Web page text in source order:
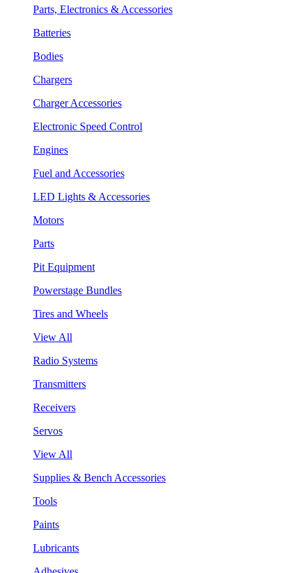
Parts, Electronics & Accessories
Batteries
Bodies
Chargers
Charger Accessories
Electronic Speed Control
Engines
Fuel and Accessories
LED Lights & Accessories
Motors
Parts
Pit Equipment
Powerstage Bundles
Tires and Wheels
View All
Radio Systems
Transmitters
Receivers
Servos
View All
Supplies & Bench Accessories
Tools
Paints
Lubricants